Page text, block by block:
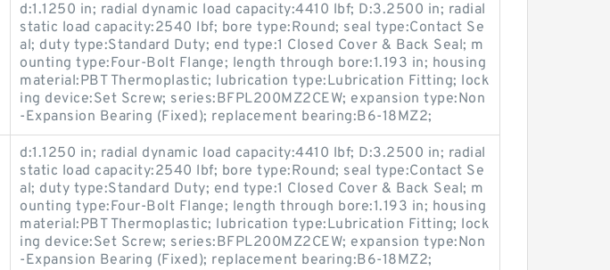
d:1.1250 in; radial dynamic load capacity:4410 lbf; D:3.2500 in; radial
static load capacity:2540 lbf; bore type:Round; seal type:Contact Se
al; duty type:Standard Duty; end type:1 Closed Cover & Back Seal; m
ounting type:Four-Bolt Flange; length through bore:1.193 in; housing
material:PBT Thermoplastic; lubrication type:Lubrication Fitting; lock
ing device:Set Screw; series:BFPL200MZ2CEW; expansion type:Non
-Expansion Bearing (Fixed); replacement bearing:B6-18MZ2;
d:1.1250 in; radial dynamic load capacity:4410 lbf; D:3.2500 in; radial
static load capacity:2540 lbf; bore type:Round; seal type:Contact Se
al; duty type:Standard Duty; end type:1 Closed Cover & Back Seal; m
ounting type:Four-Bolt Flange; length through bore:1.193 in; housing
material:PBT Thermoplastic; lubrication type:Lubrication Fitting; lock
ing device:Set Screw; series:BFPL200MZ2CEW; expansion type:Non
-Expansion Bearing (Fixed); replacement bearing:B6-18MZ2;